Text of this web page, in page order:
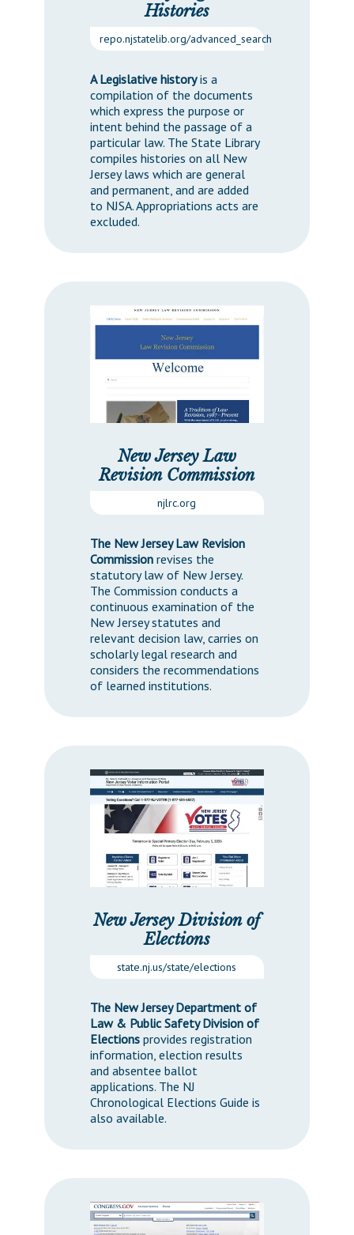
Histories
repo.njstatelib.org/advanced_search
A Legislative historyis a
compilation of the documents
which express the purpose or
intent behind the passage of a
particular law. The State Library
compiles histories on all New
Jersey laws which are general
and permanent, and are added
to NJSA. Appropriations acts are
excluded.
New Jersey Law
Revision Commission
njlrc.org
The New Jersey Law Revision
Commissionrevises the
statutory law of New Jersey.
The Commission conducts a
continuous examination of the
New Jersey statutes and
relevant decision law, carries on
scholarly legal research and
considers the recommendations
of learned institutions.
New Jersey Division of
Elections
state.nj.us/state/elections
The New Jersey Department of
Law & Public Safety Division of
Electionsprovides registration
information, election results
and absentee ballot
applications. The NJ
Chronological Elections Guide is
also available.